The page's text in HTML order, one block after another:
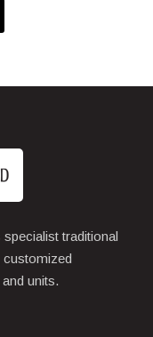
traditional
customized
units.